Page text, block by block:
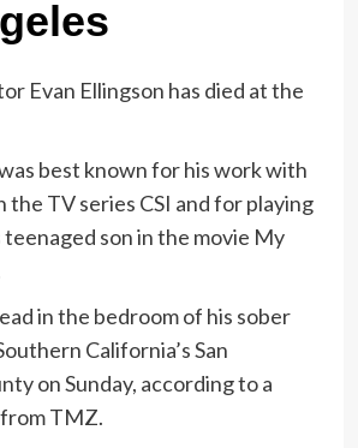
Evan Ellingson has died at the
best known for his work with
the TV series CSI and for playing
teenaged son in the movie My
in the bedroom of his sober
California’s San
on Sunday, according to a
TMZ.